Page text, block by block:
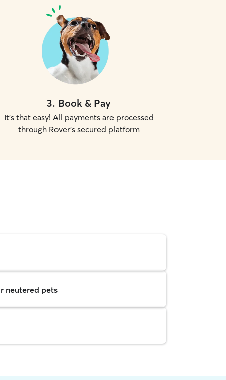
3. Book & Pay
It's that easy! All payments are processed
through Rover's secured platform
neutered pets